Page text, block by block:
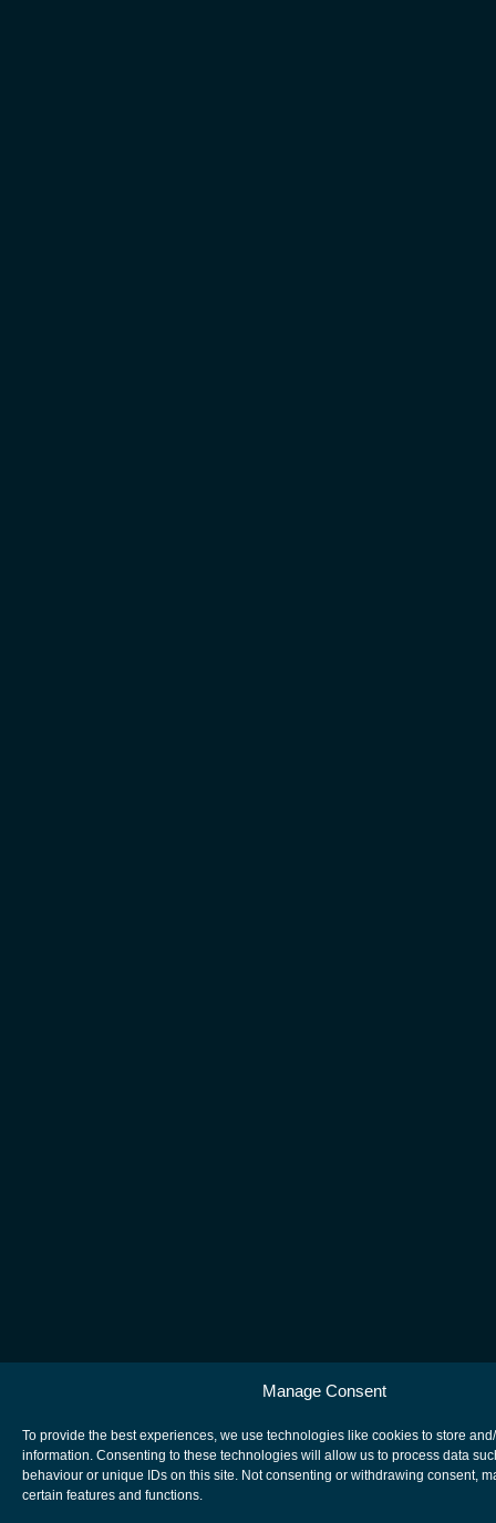
Manage Consent
To provide the best experiences, we use technologies like cookies to store
information. Consenting to these technologies will allow us to process data
behaviour or unique IDs on this site. Not consenting or withdrawing consent,
certain features and functions.